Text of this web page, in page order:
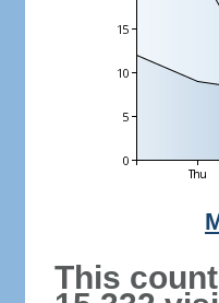
This